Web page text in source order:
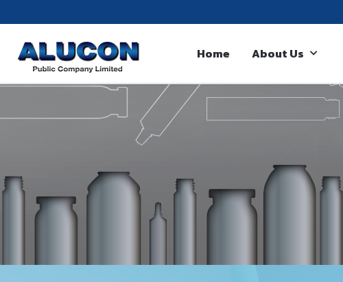
Home About Us